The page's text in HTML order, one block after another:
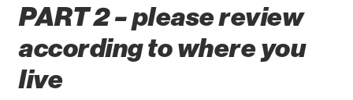
PART 2 – please review
according to where you
live